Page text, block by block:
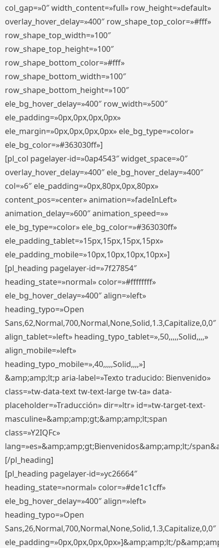
col_gap=»0″ width_content=»full» row_height=»default»
overlay_hover_delay=»400″ row_shape_top_color=»#fff»
row_shape_top_width=»100″
row_shape_top_height=»100″
row_shape_bottom_color=»#fff»
row_shape_bottom_width=»100″
row_shape_bottom_height=»100″
ele_bg_hover_delay=»400″ row_width=»500″
ele_padding=»0px,0px,0px,0px»
ele_margin=»0px,0px,0px,0px» ele_bg_type=»color»
ele_bg_color=»#363030ff»]
[pl_col pagelayer-id=»0ap4543″ widget_space=»0″
overlay_hover_delay=»400″ ele_bg_hover_delay=»400″
col=»6″ ele_padding=»0px,80px,0px,80px»
content_pos=»center» animation=»fadeInLeft»
animation_delay=»600″ animation_speed=»»
ele_bg_type=»color» ele_bg_color=»#363030ff»
ele_padding_tablet=»15px,15px,15px,15px»
ele_padding_mobile=»10px,10px,10px,10px»]
[pl_heading pagelayer-id=»7f27854″
heading_state=»normal» color=»#ffffffff»
ele_bg_hover_delay=»400″ align=»left»
heading_typo=»Open
Sans,62,Normal,700,Normal,None,Solid,1.3,Capitalize,0,0″
align_tablet=»left» heading_typo_tablet=»,50,,,,,Solid,,,,»
align_mobile=»left»
heading_typo_mobile=»,40,,,,,Solid,,,,»]
&amp;amp;lt;p aria-label=»Texto traducido: Bienvenido»
class=»tw-data-text tw-text-large tw-ta» data-
placeholder=»Traducción» dir=»ltr» id=»tw-target-text-
masculine»&amp;amp;gt;&amp;amp;lt;span
class=»Y2IQFc»
lang=»es»&amp;amp;gt;Bienvenidos&amp;amp;lt;/
[/pl_heading]
[pl_heading pagelayer-id=»yc26664″
heading_state=»normal» color=»#de1c1cff»
ele_bg_hover_delay=»400″ align=»left»
heading_typo=»Open
Sans,26,Normal,700,Normal,None,Solid,1.3,Capitalize,0,0″
ele_padding=»0px,0px,0px,0px»]&amp;amp;lt;/